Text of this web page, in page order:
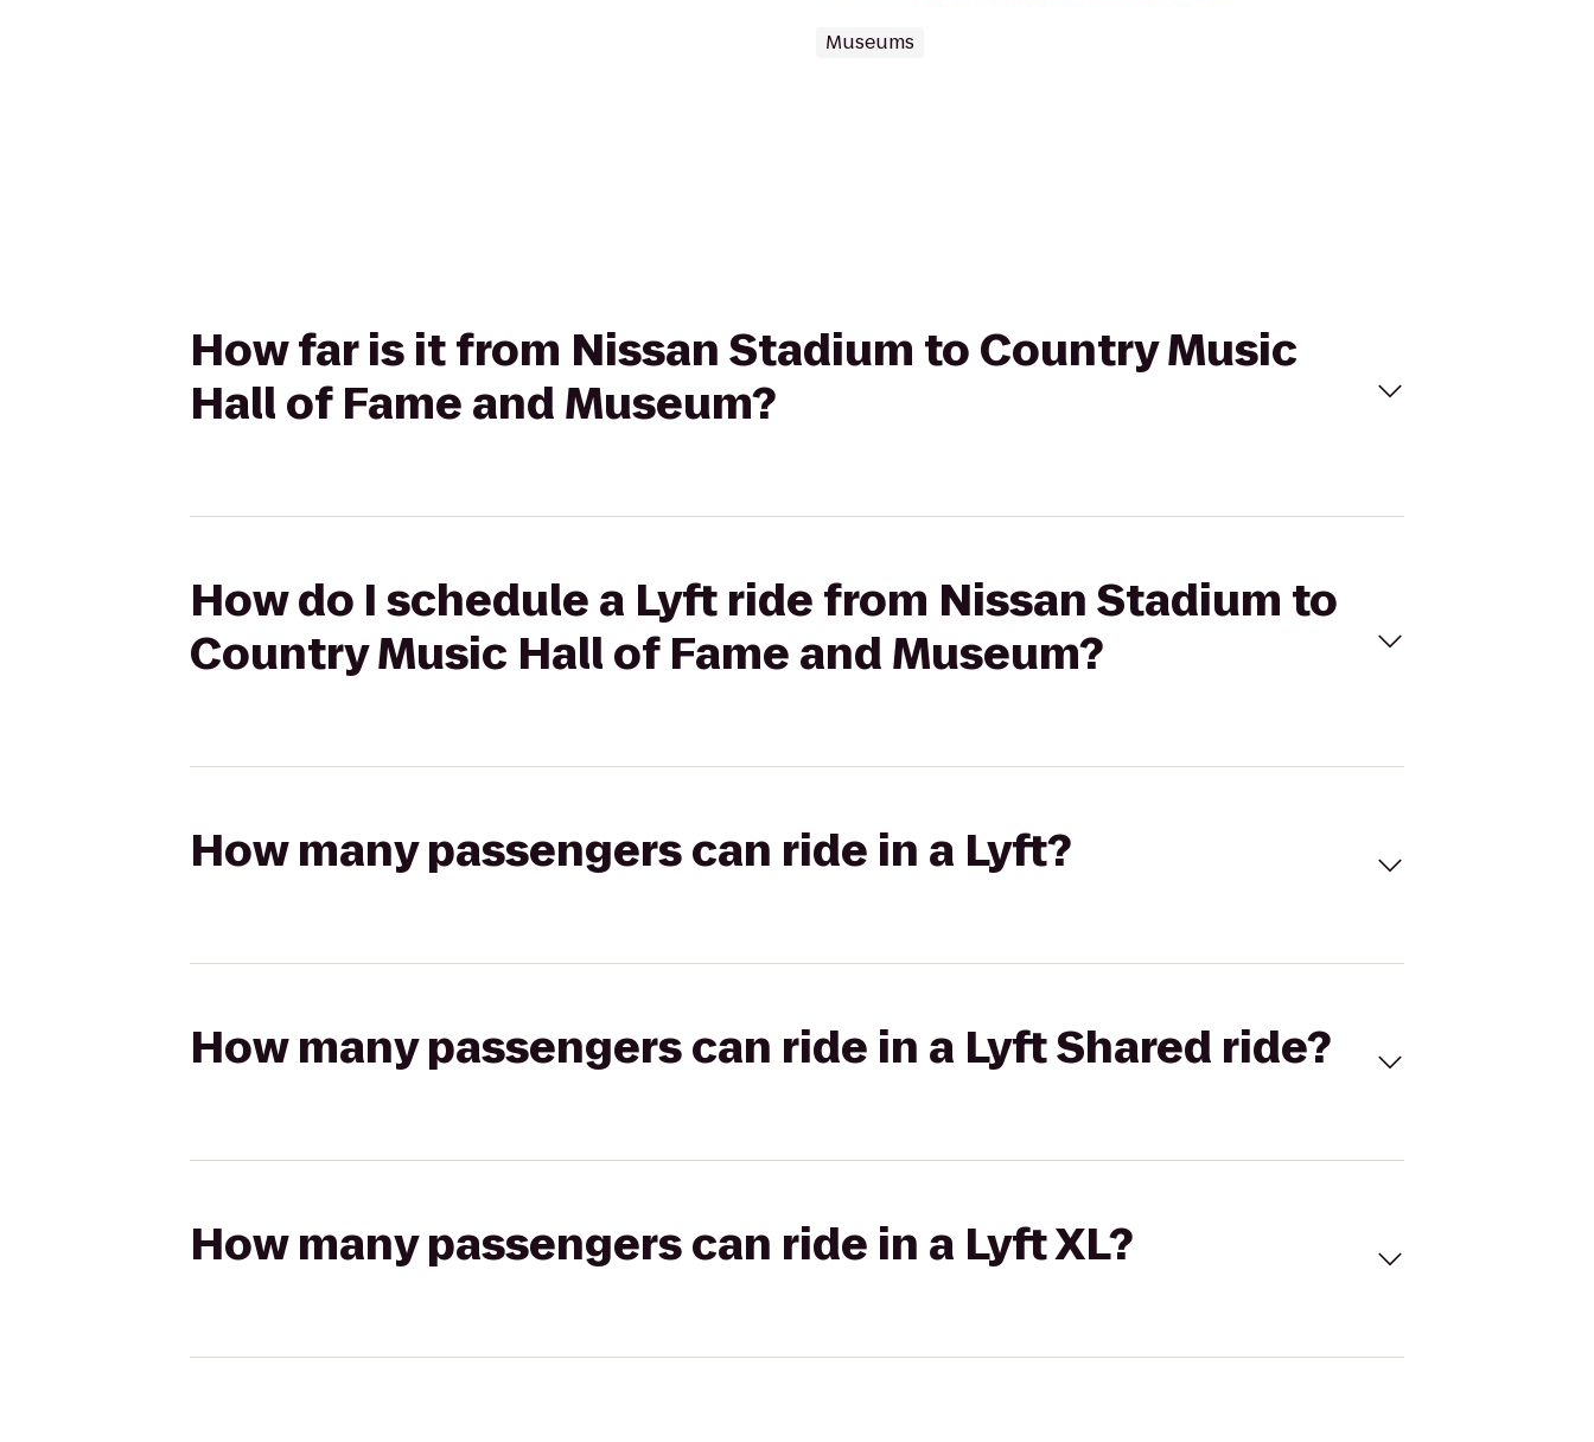
Museums
How far is it from Nissan Stadium to Country Music
Hall of Fame and Museum?
How do I schedule a Lyft ride from Nissan Stadium to
Country Music Hall of Fame and Museum?
How many passengers can ride in a Lyft?
How many passengers can ride in a Lyft Shared ride?
How many passengers can ride in a Lyft XL?